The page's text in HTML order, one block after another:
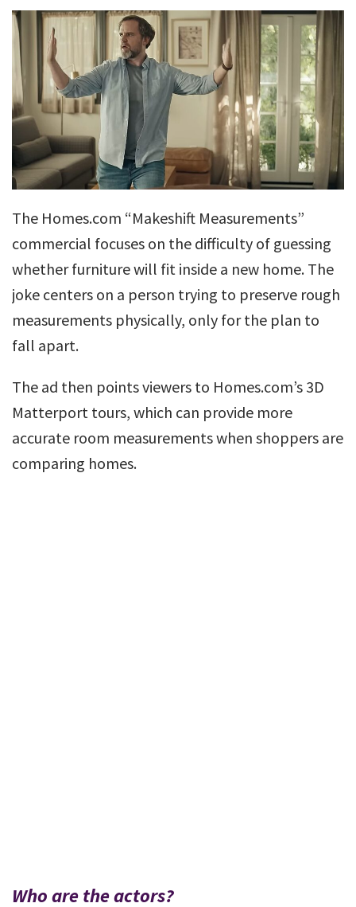
The Homes.com “Makeshift Measurements”
commercial focuses on the difficulty of guessing
whether furniture will fit inside a new home. The
joke centers on a person trying to preserve rough
measurements physically, only for the plan to
fall apart.
The ad then points viewers to Homes.com’s 3D
Matterport tours, which can provide more
accurate room measurements when shoppers are
comparing homes.
Who are the actors?